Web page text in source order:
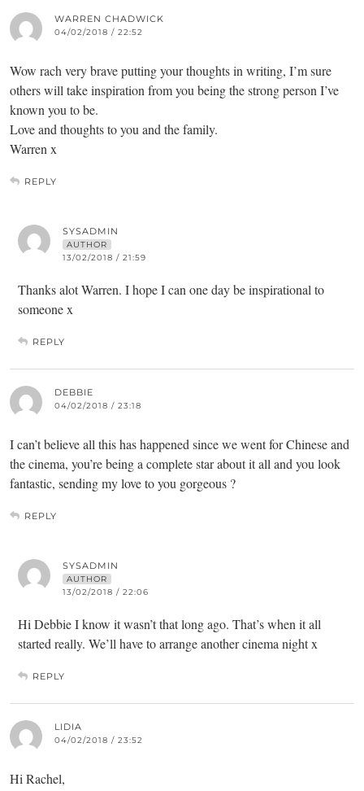
WARREN CHADWICK
04/02/2018 / 22:52
Wow rach very brave putting your thoughts in writing, I’m sure
others will take inspiration from you being the strong person I’ve
known you to be.
Love and thoughts to you and the family.
Warren x
REPLY
SYSADMIN
AUTHOR
13/02/2018 / 21:59
Thanks alot Warren. I hope I can one day be inspirational to
someone x
REPLY
DEBBIE
04/02/2018 / 23:18
I can’t believe all this has happened since we went for Chinese and
the cinema, you’re being a complete star about it all and you look
fantastic, sending my love to you gorgeous ?
REPLY
SYSADMIN
AUTHOR
13/02/2018 / 22:06
Hi Debbie I know it wasn’t that long ago. That’s when it all
started really. We’ll have to arrange another cinema night x
REPLY
LIDIA
04/02/2018 / 23:52
Hi Rachel,